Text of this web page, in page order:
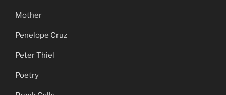
Mother
Penelope Cruz
Peter Thiel
Poetry